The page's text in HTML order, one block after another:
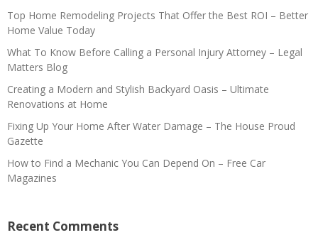
Top Home Remodeling Projects That Offer the Best ROI – Better
Home Value Today
What To Know Before Calling a Personal Injury Attorney – Legal
Matters Blog
Creating a Modern and Stylish Backyard Oasis – Ultimate
Renovations at Home
Fixing Up Your Home After Water Damage – The House Proud
Gazette
How to Find a Mechanic You Can Depend On – Free Car
Magazines
Recent Comments